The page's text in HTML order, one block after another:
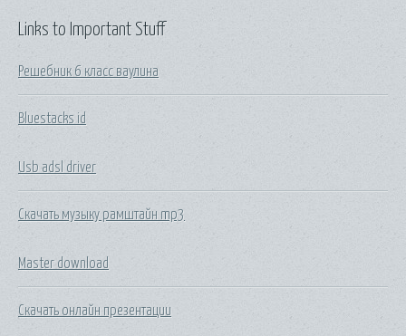
Links to Important Stuff
Решебник 6 класс ваулина
Bluestacks id
Usb adsl driver
Скачать музыку рамштайн mp3
Master download
Скачать онлайн презентации